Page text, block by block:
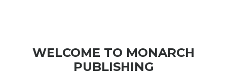
WELCOME TO MONARCH
PUBLISHING